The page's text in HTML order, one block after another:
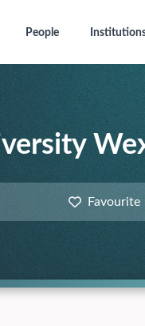
People
Favourite